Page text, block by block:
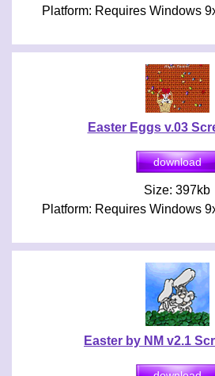
Platform: Requires Windows
Easter Eggs v.03
Size: 397kb
Platform: Requires Windows
Easter by NM v2.1